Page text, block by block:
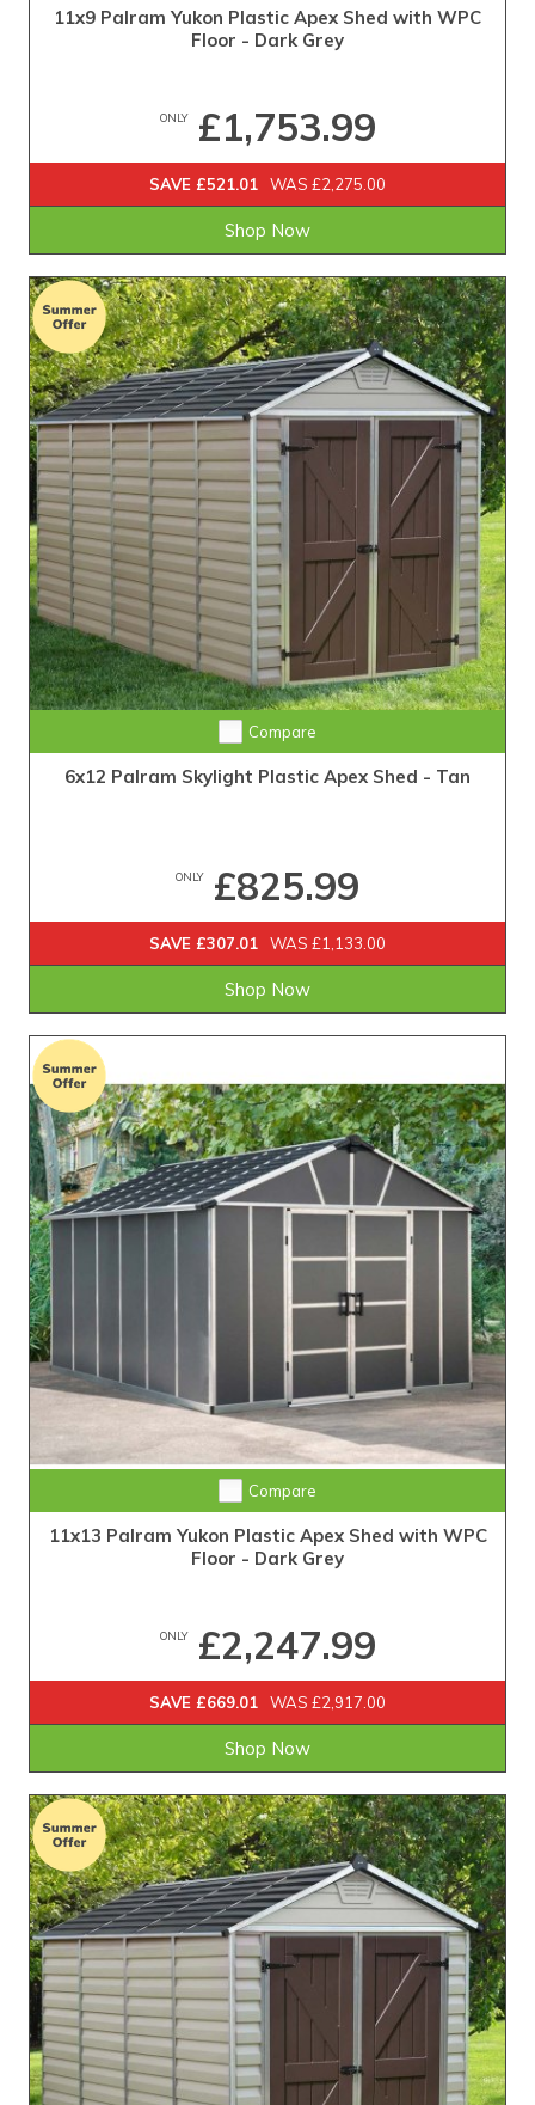
11x9 Palram Yukon Plastic Apex Shed with WPC
Floor - Dark Grey
ONLY£1,753.99
SAVE £521.01 WAS £2,275.00
Shop Now
Compare
6x12 Palram Skylight Plastic Apex Shed - Tan
ONLY£825.99
SAVE £307.01 WAS £1,133.00
Shop Now
Compare
11x13 Palram Yukon Plastic Apex Shed with WPC
Floor - Dark Grey
ONLY£2,247.99
SAVE £669.01 WAS £2,917.00
Shop Now